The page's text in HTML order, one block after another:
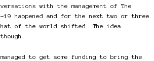
with the management of The
happened and for the next two or three
of the world shifted. The idea
to get some funding to bring the